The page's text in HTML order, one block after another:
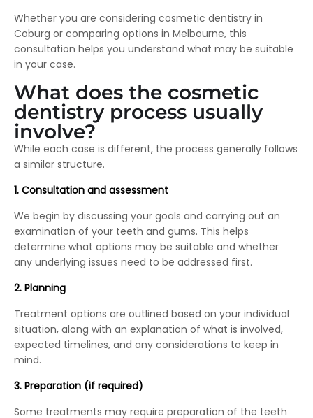
Whether you are considering cosmetic dentistry in
Coburg or comparing options in Melbourne, this
consultation helps you understand what may be suitable
in your case.
What does the cosmetic
dentistry process usually
involve?
While each case is different, the process generally follows
a similar structure.
1. Consultation and assessment
We begin by discussing your goals and carrying out an
examination of your teeth and gums. This helps
determine what options may be suitable and whether
any underlying issues need to be addressed first.
2. Planning
Treatment options are outlined based on your individual
situation, along with an explanation of what is involved,
expected timelines, and any considerations to keep in
mind.
3. Preparation (if required)
Some treatments may require preparation of the teeth